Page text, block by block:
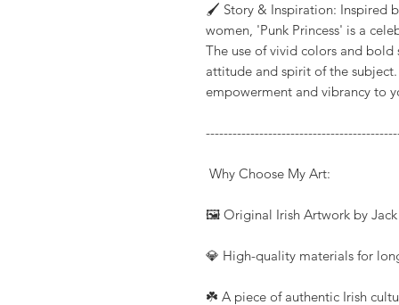
🖌️ Story & Inspiration: Inspired
women, 'Punk Princess' is a
The use of vivid colors and
attitude and spirit of the
empowerment and vibrancy to
Why Choose My Art:
🖼️ Original Irish Artwork by Jack
💎 High-quality materials for
☘️ A piece of authentic Irish